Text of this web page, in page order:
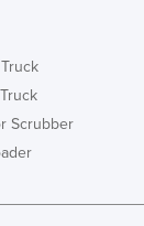
Scrubber